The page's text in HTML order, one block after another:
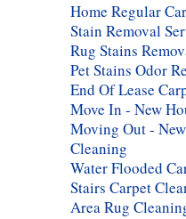
Home Regular
Stain Removal
Rug Stains
Pet Stains Odor
End Of Lease
Move In - New
Moving Out -
Cleaning
Water Flooded
Stairs Carpet
Area Rug